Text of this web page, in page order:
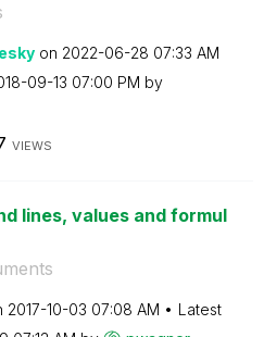
on ‎2022-06-28 07:33 AM
09-13 07:00 PM by
VIEWS
lines, values and formul
‎2017-10-03 07:08 AM
Latest